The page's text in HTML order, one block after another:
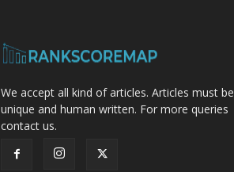
We accept all kind of articles. Articles must be
unique and human written. For more queries
contact us.